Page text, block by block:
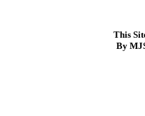
This
By